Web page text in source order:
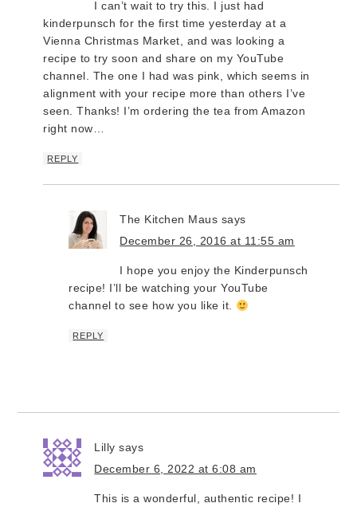
I can’t wait to try this. I just had
kinderpunsch for the first time yesterday at a
Vienna Christmas Market, and was looking a
recipe to try soon and share on my YouTube
channel. The one I had was pink, which seems in
alignment with your recipe more than others I’ve
seen. Thanks! I’m ordering the tea from Amazon
right now…
REPLY
The Kitchen Maus says
December 26, 2016 at 11:55 am
I hope you enjoy the Kinderpunsch
recipe! I’ll be watching your YouTube
channel to see how you like it.
REPLY
Lilly says
December 6, 2022 at 6:08 am
This is a wonderful, authentic recipe! I